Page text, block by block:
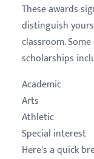
These awards
distinguish
classroom.
scholarships
Academic
Arts
Athletic
Special interest
Here's a quick